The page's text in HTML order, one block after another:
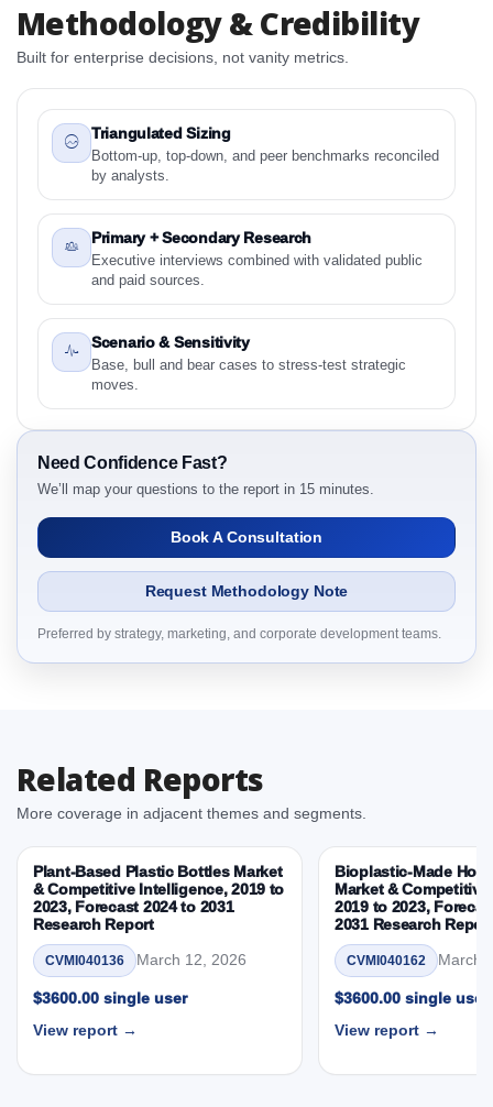
Intelligence, 2019 to 2023, Forecast 2024 to 2031
Research Report Research Report
1.2 Plant-Based Exercise Shirts Market & Competitive
Intelligence, 2019 to 2023, Forecast 2024 to 2031
Research Report - Overview
1.3 Reason to Read This Report
1.4 Methodology and Forecast Analysis
2. Plant-Based Exercise Shirts Market & Competitive
Intelligence, 2019 to 2023, Forecast 2024 to 2031
2.1 Plant-Based Exercise Shirts Market & Competitive
Intelligence, 2019 to 2023, Forecast 2024 to 2031
Research Report Research Report – Detailed Scope
2.1.1 Material
2.1.2 Product Type
2.1.3 Performance Attribute
2.1.4 End User
3. Plant-Based Exercise Shirts Market & Competitive
Intelligence, 2019 to 2023, Forecast 2024 to 2031
Research Report Dynamics
Performance Attribute, End User, Sustainability
Attribute, By Country
3.3. Opportunities – Material, Product Type,
Performance Attribute, End User, Sustainability
Attribute, By Country
3.4. Trends – Material, Product Type, Performance
Attribute, End User, Sustainability Attribute, By
Country
3.5. PEST Analysis
By Country
Methodology & Credibility
Built for enterprise decisions, not vanity metrics.
Triangulated Sizing
Bottom-up, top-down, and peer benchmarks reconciled
by analysts.
Primary + Secondary Research
Executive interviews combined with validated public
and paid sources.
Scenario & Sensitivity
Base, bull and bear cases to stress-test strategic
moves.
Need Confidence Fast?
We’ll map your questions to the report in 15 minutes.
Book A Consultation
Request Methodology Note
Preferred by strategy, marketing, and corporate development teams.
Related Reports
More coverage in adjacent themes and segments.
Plant-Based Plastic Bottles Market
& Competitive Intelligence, 2019 to
2023, Forecast 2024 to 2031
Research Report
CVMI040136 March 12, 2026
$3600.00 single user
View report →
Bioplastic-Made
Market &
2019 to 2023,
2031 Research Report
CVMI040162 March
$3600.00 single user
View report →